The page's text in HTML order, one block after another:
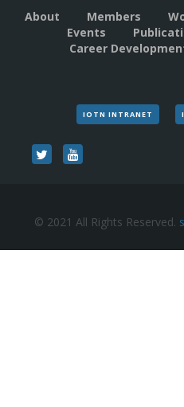
About Members
Events
Career
IOTN INTRANET
© 2021 All Rights Reserved.